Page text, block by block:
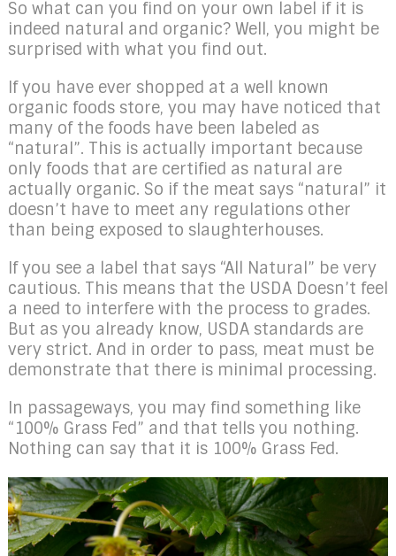
So what can you find on your own label if it is
indeed natural and organic? Well, you might be
surprised with what you find out.
If you have ever shopped at a well known
organic foods store, you may have noticed that
many of the foods have been labeled as
“natural”. This is actually important because
only foods that are certified as natural are
actually organic. So if the meat says “natural” it
doesn’t have to meet any regulations other
than being exposed to slaughterhouses.
If you see a label that says “All Natural” be very
cautious. This means that the USDA Doesn’t feel
a need to interfere with the process to grades.
But as you already know, USDA standards are
very strict. And in order to pass, meat must be
demonstrate that there is minimal processing.
In passageways, you may find something like
“100% Grass Fed” and that tells you nothing.
Nothing can say that it is 100% Grass Fed.